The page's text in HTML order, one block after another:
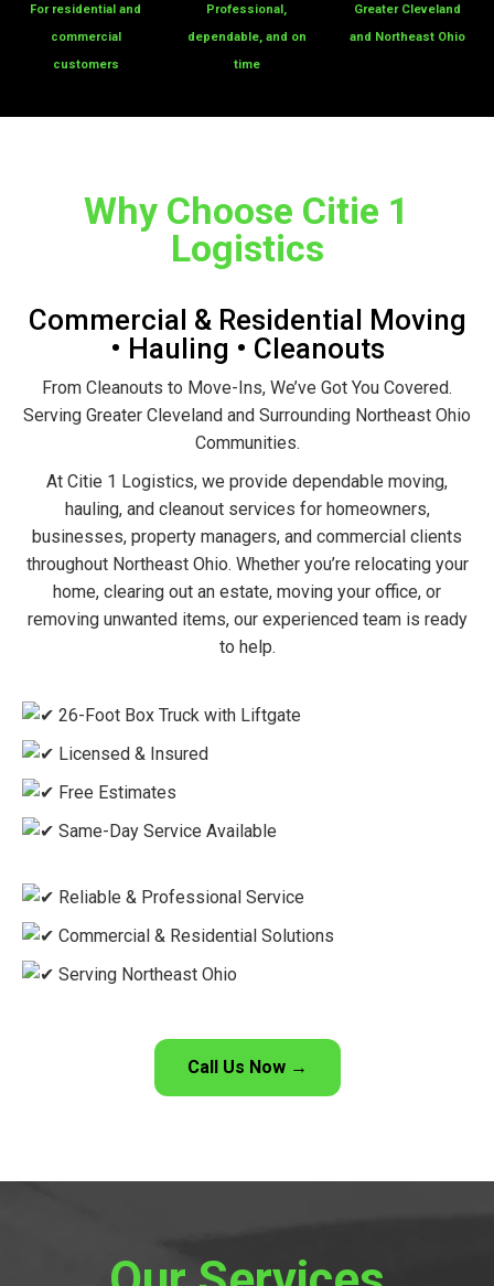
For residentialand
commercial
customers
Professional,
dependable, and on
time
Greater Cleveland
and Northeast Ohio
Why Choose Citie 1
Logistics
Commercial & Residential Moving
• Hauling • Cleanouts
From Cleanouts to Move-Ins, We’ve Got You Covered.
Serving Greater Cleveland and Surrounding Northeast Ohio
Communities.
At Citie 1 Logistics, we provide dependable moving,
hauling, and cleanout services for homeowners,
businesses, property managers, and commercial clients
throughout Northeast Ohio. Whether you’re relocating your
home, clearing out an estate, moving your office, or
removing unwanted items, our experienced team is ready
to help.
26-Foot Box Truck with Liftgate
Licensed & Insured
Free Estimates
Same-Day Service Available
Reliable & Professional Service
Commercial & Residential Solutions
Serving Northeast Ohio
Call Us Now →